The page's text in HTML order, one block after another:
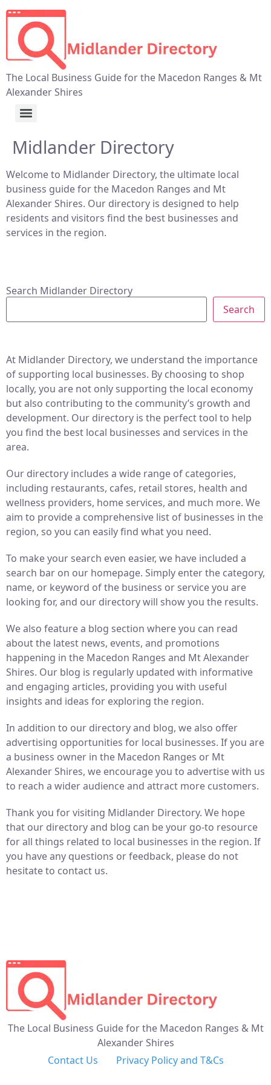
The Local Business Guide for the Macedon Ranges & Mt
Alexander Shires
Midlander Directory
Welcome to Midlander Directory, the ultimate local
business guide for the Macedon Ranges and Mt
Alexander Shires. Our directory is designed to help
residents and visitors find the best businesses and
services in the region.
Search Midlander Directory
Search
At Midlander Directory, we understand the importance
of supporting local businesses. By choosing to shop
locally, you are not only supporting the local economy
but also contributing to the community’s growth and
development. Our directory is the perfect tool to help
you find the best local businesses and services in the
area.
Our directory includes a wide range of categories,
including restaurants, cafes, retail stores, health and
wellness providers, home services, and much more. We
aim to provide a comprehensive list of businesses in the
region, so you can easily find what you need.
To make your search even easier, we have included a
search bar on our homepage. Simply enter the category,
name, or keyword of the business or service you are
looking for, and our directory will show you the results.
We also feature a blog section where you can read
about the latest news, events, and promotions
happening in the Macedon Ranges and Mt Alexander
Shires. Our blog is regularly updated with informative
and engaging articles, providing you with useful
insights and ideas for exploring the region.
In addition to our directory and blog, we also offer
advertising opportunities for local businesses. If you are
a business owner in the Macedon Ranges or Mt
Alexander Shires, we encourage you to advertise with us
to reach a wider audience and attract more customers.
Thank you for visiting Midlander Directory. We hope
that our directory and blog can be your go-to resource
for all things related to local businesses in the region. If
you have any questions or feedback, please do not
hesitate to contact us.
The Local Business Guide for the Macedon Ranges & Mt
Alexander Shires
Contact Us
Privacy Policy and T&Cs